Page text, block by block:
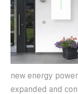
new energy
expanded and